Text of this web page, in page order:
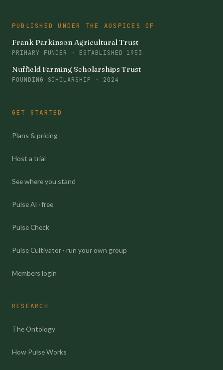
PUBLISHED UNDER THE AUSPICES OF
Frank Parkinson Agricultural Trust
PRIMARY FUNDER · ESTABLISHED 1953
Nuffield Farming Scholarships Trust
FOUNDING SCHOLARSHIP · 2024
GET STARTED
Plans & pricing
Host a trial
See where you stand
Pulse AI · free
Pulse Check
Pulse Cultivator · run your own group
Members login
RESEARCH
The Ontology
How Pulse Works